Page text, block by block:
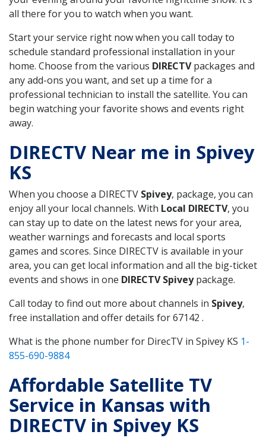
all there for you to watch when you want.
Start your service right now when you call today to
schedule standard professional installation in your
home. Choose from the various DIRECTVpackages and
any add-ons you want, and set up a time for a
professional technician to install the satellite. You can
begin watching your favorite shows and events right
away.
DIRECTV Near me in Spivey
KS
When you choose a DIRECTV Spivey, package, you can
enjoy all your local channels. With Local DIRECTV, you
can stay up to date on the latest news for your area,
weather warnings and forecasts and local sports
games and scores. Since DIRECTV is available in your
area, you can get local information and all the big-ticket
events and shows in one DIRECTV Spiveypackage.
Call today to find out more about channels in Spivey,
free installation and offer details for 67142 .
What is the phone number for DirecTV in Spivey KS 1-
855-690-9884
Affordable Satellite TV
Service in Kansas with
DIRECTV in Spivey KS